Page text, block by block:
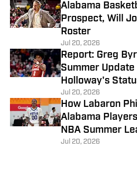
Alabama
Prospect, Will
Roster
Jul 20, 2026
Report: Greg
Summer Update
Holloway's
Jul 20, 2026
How Labaron
Alabama
NBA Summer
Jul 20, 2026